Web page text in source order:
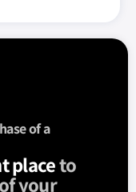
of a
placeto
your